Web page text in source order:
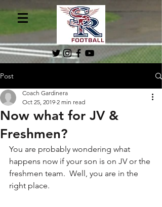
Post
Now what for JV &
Freshmen?
Coach Gardinera
Oct 25, 2019 2 min read
You are probably wondering what
happens now if your son is on JV or the
freshmen team.  Well, you are in the
right place.